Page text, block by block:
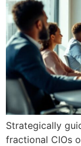
Strategically
fractional CIOs